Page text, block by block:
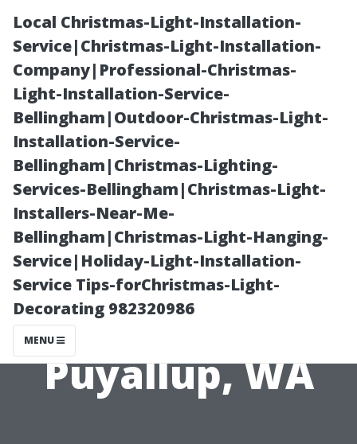
Local Christmas-Light-Installation-
Service|Christmas-Light-Installation-
Company|Professional-Christmas-
Light-Installation-Service-
Bellingham|Outdoor-Christmas-Light-
Installation-Service-
Bellingham|Christmas-Lighting-
Services-Bellingham|Christmas-Light-
Installers-Near-Me-
Bellingham|Christmas-Light-Hanging-
Service|Holiday-Light-Installation-
Service Tips-forChristmas-Light-
Decorating 982320986
MENU
The Benefits of
Hiring a
Professional
Shed Builder in
Puyallup, WA